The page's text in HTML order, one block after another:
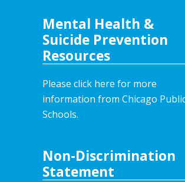
Mental Health &
Suicide Prevention
Resources
Please click here for more
information from Chicago
Schools.
Non-Discrimination
Statement